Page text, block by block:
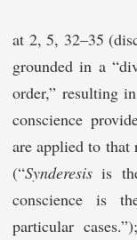
at 2, 5, 32–35
grounded in a
order,” resulting
conscience
are applied to that
(“Synderesisis
conscience is
particular